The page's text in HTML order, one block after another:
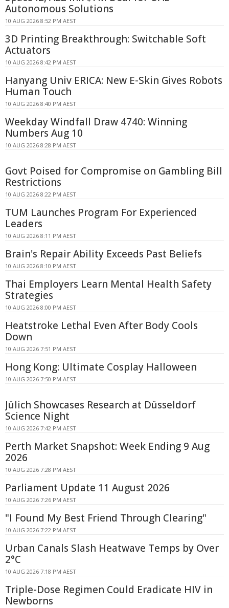
Autonomous Solutions
10 AUG 2026 8:52 PM AEST
3D Printing Breakthrough: Switchable Soft
Actuators
10 AUG 2026 8:42 PM AEST
Hanyang Univ ERICA: New E-Skin Gives Robots
Human Touch
10 AUG 2026 8:40 PM AEST
Weekday Windfall Draw 4740: Winning
Numbers Aug 10
10 AUG 2026 8:28 PM AEST
Govt Poised for Compromise on Gambling Bill
Restrictions
10 AUG 2026 8:22 PM AEST
TUM Launches Program For Experienced
Leaders
10 AUG 2026 8:11 PM AEST
Brain's Repair Ability Exceeds Past Beliefs
10 AUG 2026 8:10 PM AEST
Thai Employers Learn Mental Health Safety
Strategies
10 AUG 2026 8:00 PM AEST
Heatstroke Lethal Even After Body Cools
Down
10 AUG 2026 7:51 PM AEST
Hong Kong: Ultimate Cosplay Halloween
10 AUG 2026 7:50 PM AEST
Jülich Showcases Research at Düsseldorf
Science Night
10 AUG 2026 7:42 PM AEST
Perth Market Snapshot: Week Ending 9 Aug
2026
10 AUG 2026 7:28 PM AEST
Parliament Update 11 August 2026
10 AUG 2026 7:26 PM AEST
"I Found My Best Friend Through Clearing"
10 AUG 2026 7:22 PM AEST
Urban Canals Slash Heatwave Temps by Over
2°C
10 AUG 2026 7:18 PM AEST
Triple-Dose Regimen Could Eradicate HIV in
Newborns